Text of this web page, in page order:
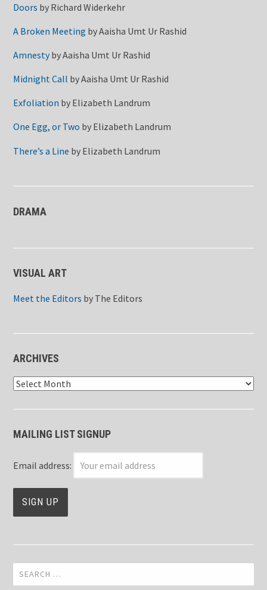
Doors by Richard Widerkehr
A Broken Meeting byAaisha Umt Ur Rashid
AmnestybyAaisha Umt Ur Rashid
Midnight Call byAaisha Umt Ur Rashid
Exfoliation by Elizabeth Landrum
One Egg, or Two by Elizabeth Landrum
There’s a Line by Elizabeth Landrum
DRAMA
VISUAL ART
Meet the Editors by The Editors
ARCHIVES
Archives
MAILING LIST SIGNUP
Email address:
Search
for: